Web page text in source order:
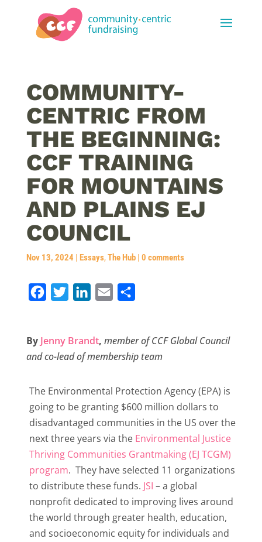
COMMUNITY-
CENTRIC FROM
THE BEGINNING:
CCF TRAINING
FOR MOUNTAINS
AND PLAINS EJ
COUNCIL
Nov 13, 2024 | Essays,The Hub| 0 comments
e
b
o
k
t
t
r
k
e
I
i
l
r
e
By Jenny Brandt, member of CCF Global Council
and co-lead of membership team
The Environmental Protection Agency (EPA) is
going to be granting $600 million dollars to
disadvantaged communities in the US over the
next three years via the Environmental Justice
Thriving Communities Grantmaking (EJ TCGM)
program. They have selected 11 organizations
to distribute these funds. JSI – a global
nonprofit dedicated to improving lives around
the world through greater health, education,
and socioeconomic equity for individuals and